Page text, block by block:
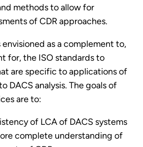
methods to allow for
of CDR approaches.
as a complement to,
for, the ISO standards to
are specific to applications of
DACS analysis. The goals of
are to:
of LCA of DACS systems
complete understanding of